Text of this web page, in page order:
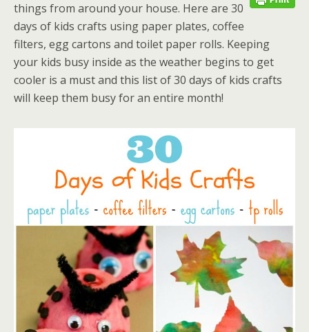
things from around your house. Here are 30
days of kids crafts using paper plates, coffee
filters, egg cartons and toilet paper rolls. Keeping
your kids busy inside as the weather begins to get
cooler is a must and this list of 30 days of kids crafts
will keep them busy for an entire month!